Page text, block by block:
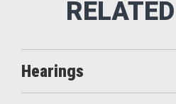
Hearings